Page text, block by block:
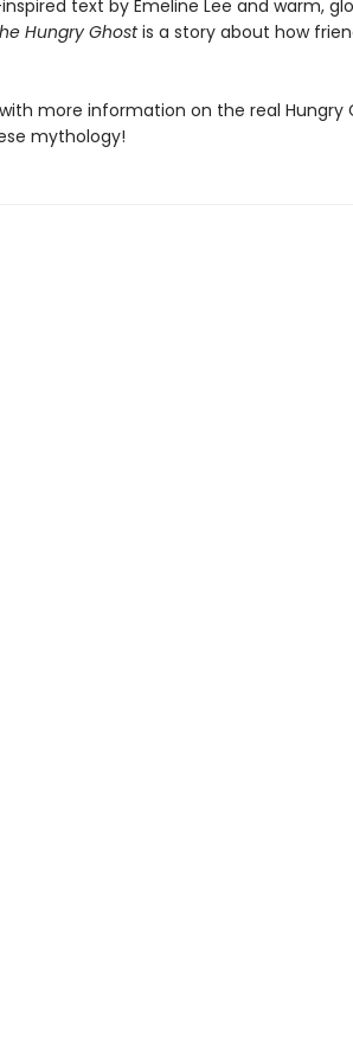
text by Emeline Lee and warm,
Hungry Ghostis a story about how
more information on the real Hungry
mythology!